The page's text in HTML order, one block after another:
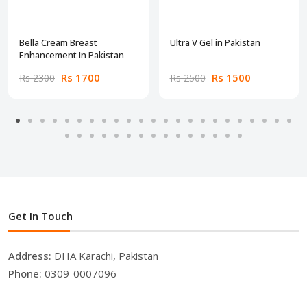
Bella Cream Breast
Enhancement In Pakistan
Rs 2300 Rs 1700
Ultra V Gel in Pakistan
Rs 2500 Rs 1500
Get In Touch
Address: DHA Karachi, Pakistan
Phone: 0309-0007096